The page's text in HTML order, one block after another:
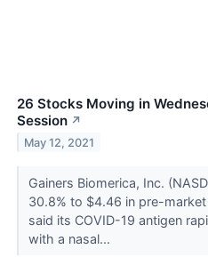
26 Stocks Moving in
Session ↗
May 12, 2021
Gainers Biomerica, Inc.
30.8% to $4.46 in pre-
said its COVID-19 antigen
with a nasal...